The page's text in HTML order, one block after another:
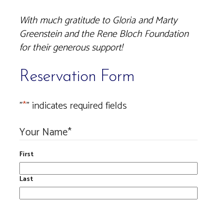
With much gratitude to Gloria and Marty
Greenstein and the Rene Bloch Foundation
for their generous support!
Reservation Form
"*" indicates required fields
Your Name*
First
Last